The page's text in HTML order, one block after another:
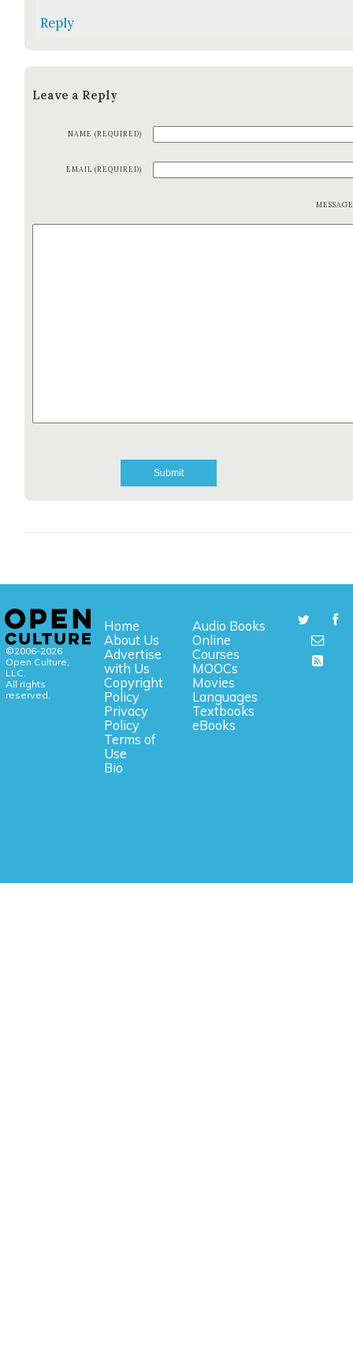
Reply
Leave a Reply
NAME (REQUIRED)
EMAIL (REQUIRED)
©2006-2026
Open Culture,
LLC.
All rights
reserved.
Home
About Us
Advertise
with Us
Copyright
Policy
Privacy
Policy
Terms of
Use
Bio
Audio Books
Online
Courses
MOOCs
Movies
Languages
Textbooks
eBooks